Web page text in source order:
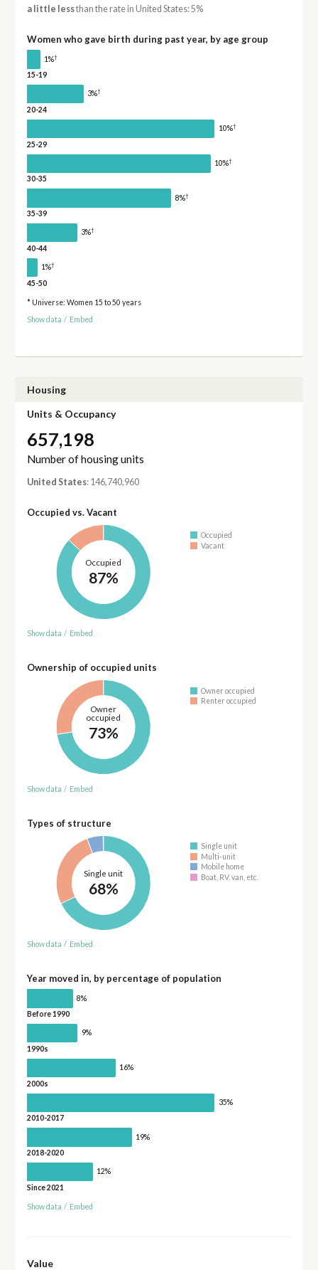
a little lessthan the rate in United States: 5%
Women who gave birth during past year, by age group
1%†
15-19
3%†
20-24
10%†
25-29
10%†
30-35
8%†
35-39
3%†
40-44
1%†
45-50
* Universe: Women 15 to 50 years
Show data / Embed
Housing
Units & Occupancy
657,198
Number of housing units
United States: 146,740,960
Occupied vs. Vacant
Occupied
87%
Occupied
Vacant
Show data / Embed
Ownership of occupied units
Owner
occupied
73%
Owner occupied
Renter occupied
Show data / Embed
Types of structure
Single unit
68%
Single unit
Multi-unit
Mobile home
Boat, RV, van, etc.
Show data / Embed
Year moved in, by percentage of population
8%
Before 1990
9%
1990s
16%
2000s
35%
2010-2017
19%
2018-2020
12%
Since 2021
Show data / Embed
Value